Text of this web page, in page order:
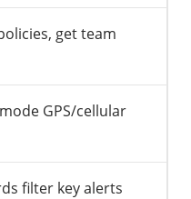
get team
GPS/cellular
filter key alerts